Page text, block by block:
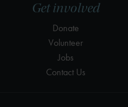
Get involved
Donate
Volunteer
Jobs
Contact Us